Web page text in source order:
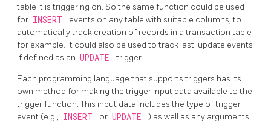
table it is triggering on. So the same function could be used
for INSERT
events on any table with suitable columns, to
automatically track creation of records in a transaction table
for example. It could also be used to track last-update events
if defined as an UPDATE trigger.
Each programming language that supports triggers has its
own method for making the trigger input data available to the
trigger function. This input data includes the type of trigger
event (e.g., INSERT or UPDATE
) as well as any arguments